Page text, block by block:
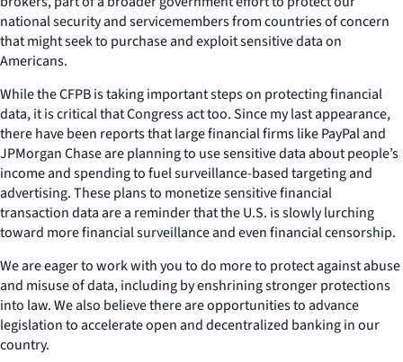
national security and servicemembers from countries of concern
that might seek to purchase and exploit sensitive data on
Americans.
While the CFPB is taking important steps on protecting financial
data, it is critical that Congress act too. Since my last appearance,
there have been reports that large financial firms like PayPal and
JPMorgan Chase are planning to use sensitive data about people’s
income and spending to fuel surveillance-based targeting and
advertising. These plans to monetize sensitive financial
transaction data are a reminder that the U.S. is slowly lurching
toward more financial surveillance and even financial censorship.
We are eager to work with you to do more to protect against abuse
and misuse of data, including by enshrining stronger protections
into law. We also believe there are opportunities to advance
legislation to accelerate open and decentralized banking in our
country.